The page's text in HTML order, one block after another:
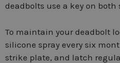
deadbolts use a key on both
To maintain your deadbolt
silicone spray every six
strike plate, and latch